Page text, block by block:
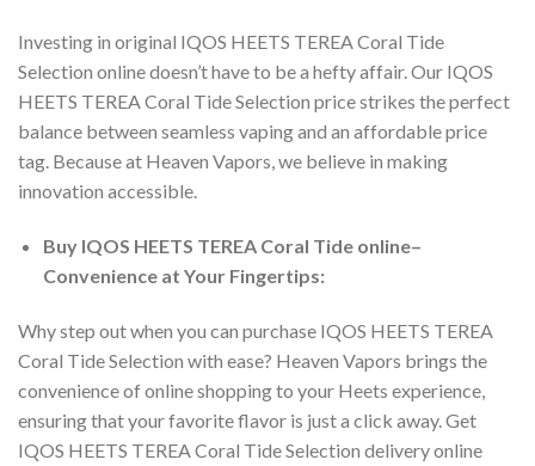
Investing in original IQOS HEETS TEREA Coral Tide
Selection onlinedoesn’t have to be a hefty affair. Our IQOS
HEETS TEREA Coral Tide Selection pricestrikes the perfect
balance between seamless vaping and an affordable price
tag. Because at Heaven Vapors, we believe in making
innovation accessible.
Buy IQOS HEETS TEREA Coral Tide online–
Convenience at Your Fingertips:
Why step out when you can purchase IQOS HEETS TEREA
Coral Tide Selection with ease? Heaven Vapors brings the
convenience of online shopping to your Heets experience,
ensuring that your favorite flavor is just a click away. Get
IQOS HEETS TEREA Coral Tide Selection delivery online